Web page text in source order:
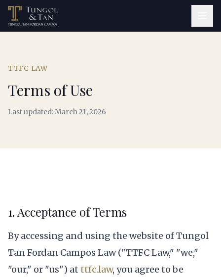
TTFC LAW
Terms of Use
Last updated: March 21, 2026
1. Acceptance of Terms
By accessing and using the website of Tungol
Tan Fordan Campos Law ("TTFC Law," "we,"
"our," or "us") at ttfc.law, you agree to be